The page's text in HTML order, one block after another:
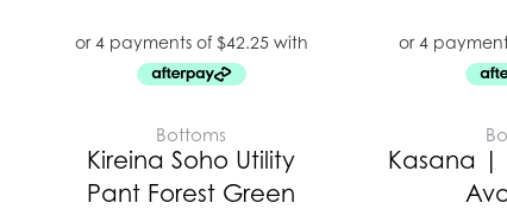
Bottoms
Kireina Soho Utility
Pant Forest Green
Kasana |